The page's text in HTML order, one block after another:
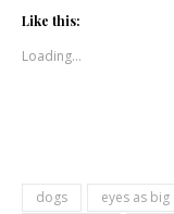
Like this:
Loading...
dogs eyes as